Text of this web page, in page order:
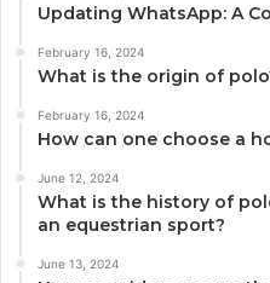
Updating WhatsApp: A
February 16, 2024
What is the origin of
February 16, 2024
How can one choose a
June 12, 2024
What is the history of
an equestrian sport?
June 13, 2024